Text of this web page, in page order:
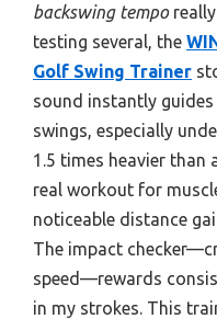
backswing tempo
testing several, the
Golf Swing Trainer
sound instantly
swings, especially
1.5 times heavier than
real workout for
noticeable distance
The impact
speed—rewards
in my strokes. This